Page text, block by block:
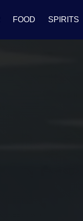
FOOD SPIRITS